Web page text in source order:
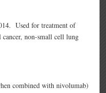
Used for treatment of
non-small cell lung
combined with nivolumab)